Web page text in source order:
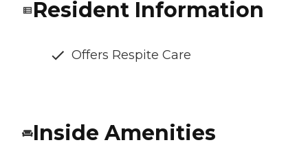
Resident Information
Offers Respite Care
Inside Amenities